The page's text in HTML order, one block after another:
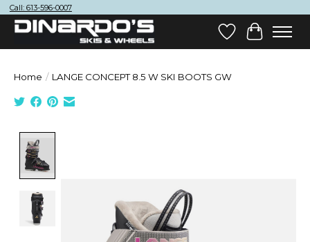
Call: 613-596-0007
Wish List
Cart
Home / LANGE CONCEPT 8.5 W SKI BOOTS GW